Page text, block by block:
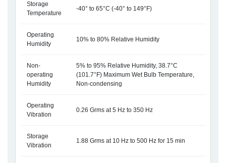
Storage
Temperature
-40° to 65°C (-40° to 149°F)
Operating
Humidity
10% to 80% Relative Humidity
Non-
operating
Humidity
5% to 95% Relative Humidity, 38.7°C
(101.7°F) Maximum Wet Bulb Temperature,
Non-condensing
Operating
Vibration
0.26 Grms at 5 Hz to 350 Hz
Storage
Vibration
1.88 Grms at 10 Hz to 500 Hz for 15 min